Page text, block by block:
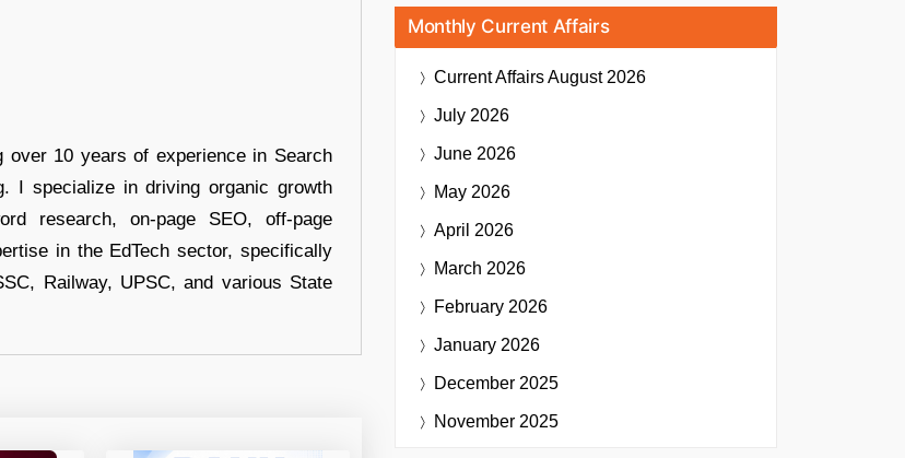
over 10 years of experience in Search
I specialize in driving organic growth
research, on-page SEO, off-page
in the EdTech sector, specifically
Railway, UPSC, and various State
Monthly Current Affairs
Current AffairsAugust 2026
July 2026
June 2026
May 2026
April 2026
March 2026
February 2026
January 2026
December 2025
November 2025